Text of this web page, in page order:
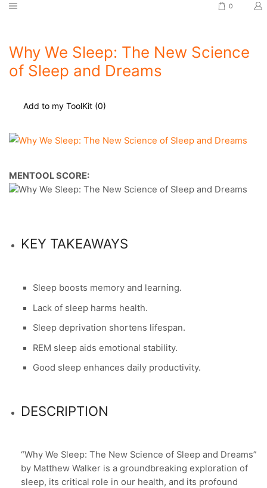
0
Why We Sleep: The New Science
of Sleep and Dreams
Add to my ToolKit (0)
MENTOOL SCORE:
KEY TAKEAWAYS
Sleep boosts memory and learning.
Lack of sleep harms health.
Sleep deprivation shortens lifespan.
REM sleep aids emotional stability.
Good sleep enhances daily productivity.
DESCRIPTION
“Why We Sleep: The New Science of Sleep and Dreams”
by Matthew Walker is a groundbreaking exploration of
sleep, its critical role in our health, and its profound